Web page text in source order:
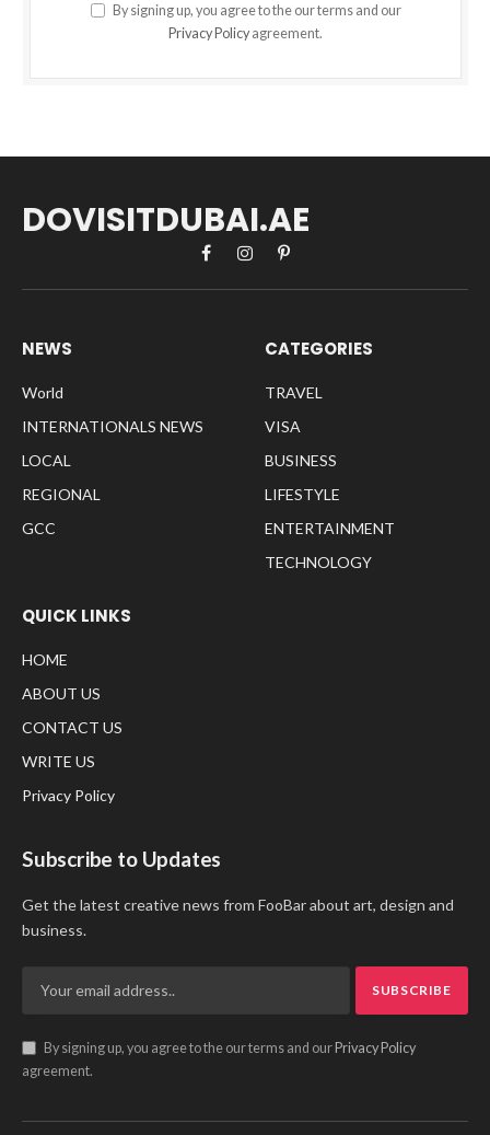
By signing up, you agree to the our terms and our
Privacy Policy agreement.
DOVISITDUBAI.AE
FacebookInstagramPinterest
NEWS
World
INTERNATIONALS NEWS
LOCAL
REGIONAL
GCC
CATEGORIES
TRAVEL
VISA
BUSINESS
LIFESTYLE
ENTERTAINMENT
TECHNOLOGY
QUICK LINKS
HOME
ABOUT US
CONTACT US
WRITE US
Privacy Policy
Subscribe to Updates
Get the latest creative news from FooBar about art, design and
business.
By signing up, you agree to the our terms and ourPrivacy Policy
agreement.